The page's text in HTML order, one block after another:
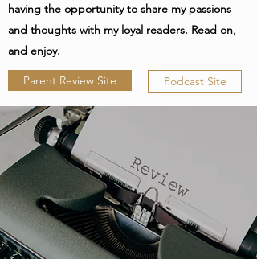
having the opportunity to share my passions
and thoughts with my loyal readers. Read on,
and enjoy.
Parent Review Site Podcast Site